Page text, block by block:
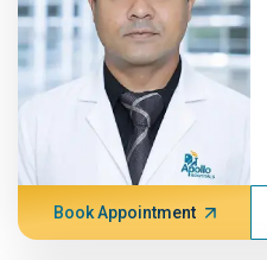
Book Appointment